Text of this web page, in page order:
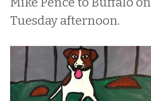
Tuesday afternoon.